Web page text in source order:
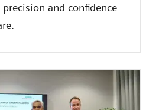
and confidence